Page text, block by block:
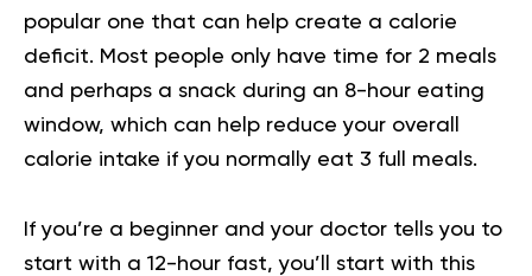
popular one that can help create a calorie
deficit. Most people only have time for 2 meals
and perhaps a snack during an 8-hour eating
window, which can help reduce your overall
calorie intake if you normally eat 3 full meals.
If you’re a beginner and your doctor tells you to
start with a 12-hour fast, you’ll start with this